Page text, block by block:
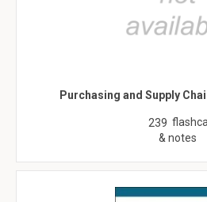
Purchasing and Supply
239
& notes